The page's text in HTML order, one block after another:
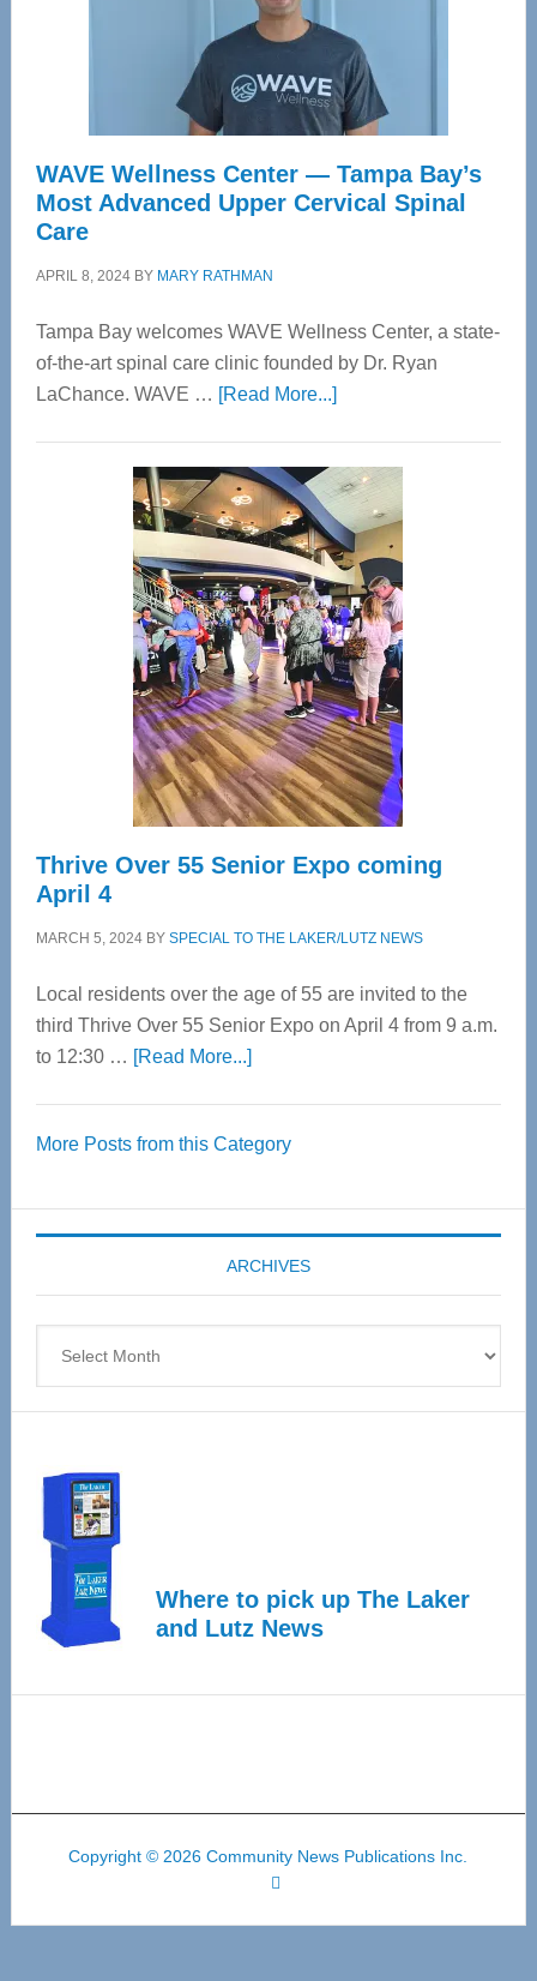
WAVE Wellness Center — Tampa Bay’s
Most Advanced Upper Cervical Spinal
Care
APRIL 8, 2024BY MARY RATHMAN
Tampa Bay welcomes WAVE Wellness Center, a state-
of-the-art spinal care clinic founded by Dr. Ryan
LaChance. WAVE … [Read More...]about
Center
—
Tampa
Bay’s
Most
Advanced
Upper
Cervical
Spinal
Care
Thrive Over 55 Senior Expo coming
April 4
MARCH 5, 2024BY SPECIAL TO THE LAKER/LUTZ NEWS
Local residents over the age of 55 are invited to the
third Thrive Over 55 Senior Expo on April 4 from 9 a.m.
to 12:30 … [Read More...]about
55
Expo
coming
April
More Posts from this Category
ARCHIVES
Where to pick up The Laker
and Lutz News
Copyright © 2026 Community News Publications Inc.
